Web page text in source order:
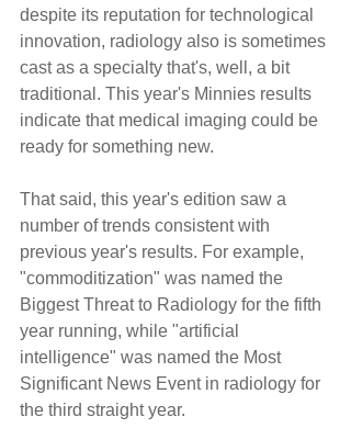
despite its reputation for technological
innovation, radiology also is sometimes
cast as a specialty that's, well, a bit
traditional. This year's Minnies results
indicate that medical imaging could be
ready for something new.
That said, this year's edition saw a
number of trends consistent with
previous year's results. For example,
"commoditization" was named the
Biggest Threat to Radiology for the fifth
year running, while "artificial
intelligence" was named the Most
Significant News Event in radiology for
the third straight year.